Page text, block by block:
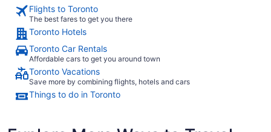
Flights to Toronto
The best fares to get you there
Toronto Hotels
Toronto Car Rentals
Affordable cars to get you around town
Toronto Vacations
Save more by combining flights, hotels and cars
Things to do in Toronto